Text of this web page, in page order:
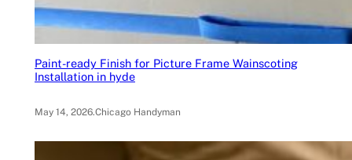
Paint-ready Finish for Picture Frame Wainscoting
Installation in hyde
May 14, 2026.Chicago Handyman